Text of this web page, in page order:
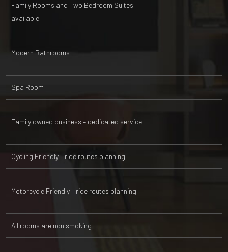
Family Rooms and Two Bedroom Suites
available
Modern Bathrooms
Spa Room
Family owned business – dedicated service
Cycling Friendly – ride routes planning
Motorcycle Friendly – ride routes planning
All rooms are non smoking